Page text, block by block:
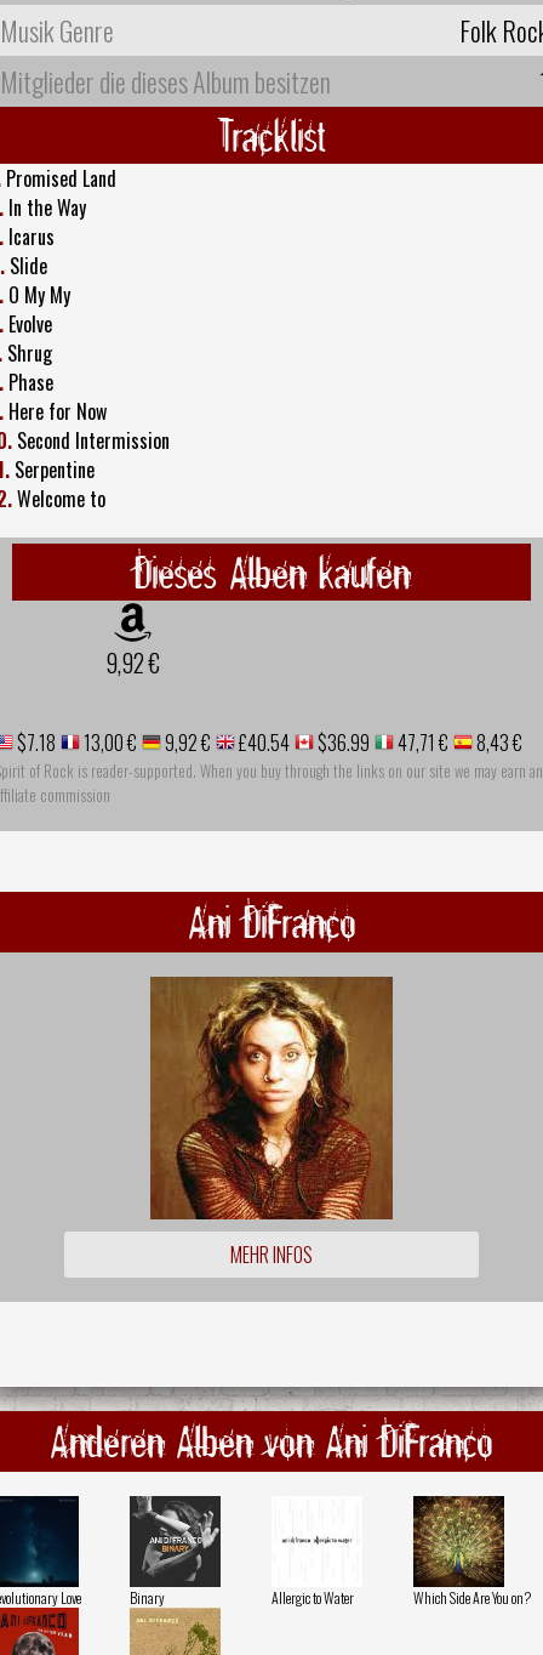
Musik Genre
Folk
Mitglieder die dieses Album besitzen
Tracklist
Promised Land
In the Way
Icarus
Slide
O My My
Evolve
Shrug
Phase
Here for Now
Second Intermission
Serpentine
Welcome to
Dieses Alben kaufen
9,92 €
$7.18 13,00 € 9,92 € £40.54 $36.99 47,71 € 8,43 €
of Rock is reader-supported. When you buy through the links on our site we may earn an
commission
Ani DiFranco
MEHR INFOS
Anderen Alben von Ani DiFranco
Love Binary Allergic to Water Which Side Are You on?